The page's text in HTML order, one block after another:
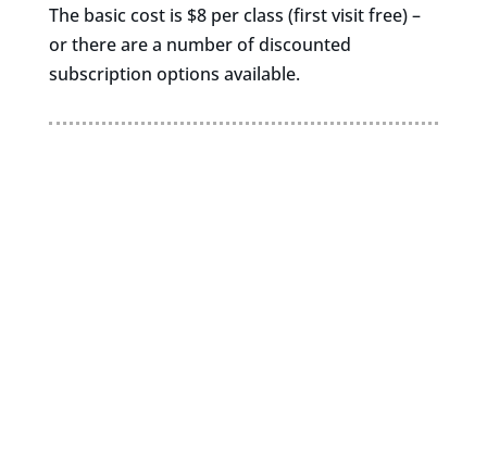
The basic cost is $8 per class (first visit free) –
or there are a number of discounted
subscription options available.